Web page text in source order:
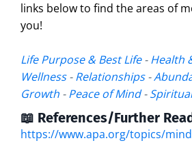
links below to find the areas of
you!
Life Purpose & Best Life-Health
Wellness-Relationships-
Growth -Peace of Mind-
📖 References/Further
https://www.apa.org/topics/